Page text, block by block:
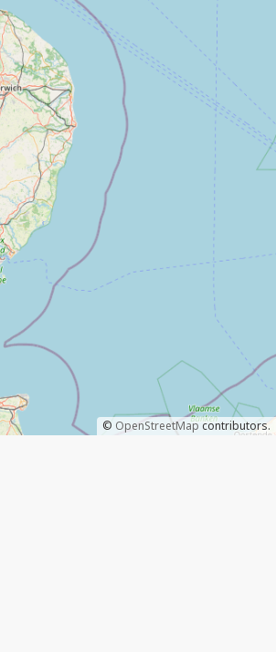
© OpenStreetMapcontributors.